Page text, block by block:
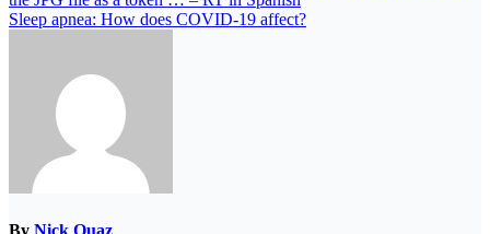
Sleep apnea: How does COVID-19 affect?